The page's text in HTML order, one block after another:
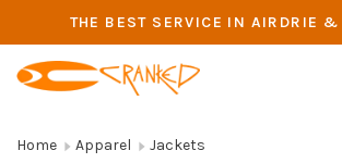
THE BEST SERVICE IN AIRDRIE &
Home Apparel Jackets